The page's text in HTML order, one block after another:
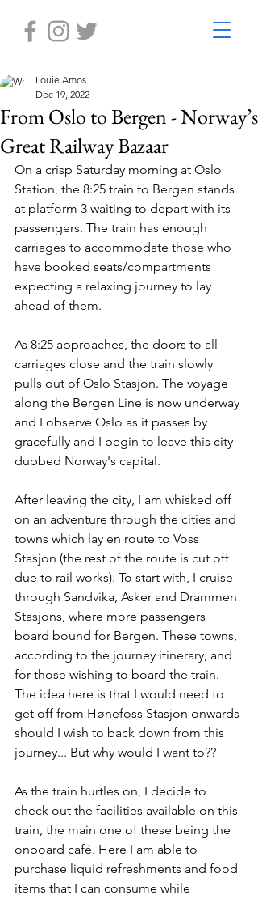
From Oslo to Bergen - Norway’s
Great Railway Bazaar
Louie Amos
Dec 19, 2022
On a crisp Saturday morning at Oslo
Station, the 8:25 train to Bergen stands
at platform 3 waiting to depart with its
passengers. The train has enough
carriages to accommodate those who
have booked seats/compartments
expecting a relaxing journey to lay
ahead of them.
As 8:25 approaches, the doors to all
carriages close and the train slowly
pulls out of Oslo Stasjon. The voyage
along the Bergen Line is now underway
and I observe Oslo as it passes by
gracefully and I begin to leave this city
dubbed Norway's capital.
After leaving the city, I am whisked off
on an adventure through the cities and
towns which lay en route to Voss
Stasjon (the rest of the route is cut off
due to rail works). To start with, I cruise
through Sandvika, Asker and Drammen
Stasjons, where more passengers
board bound for Bergen. These towns,
according to the journey itinerary, and
for those wishing to board the train.
The idea here is that I would need to
get off from Hønefoss Stasjon onwards
should I wish to back down from this
journey... But why would I want to??
As the train hurtles on, I decide to
check out the facilities available on this
train, the main one of these being the
onboard café. Here I am able to
purchase liquid refreshments and food
items that I can consume while